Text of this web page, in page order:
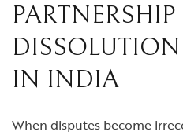
PARTNERSHIP
IN INDIA
When disputes become